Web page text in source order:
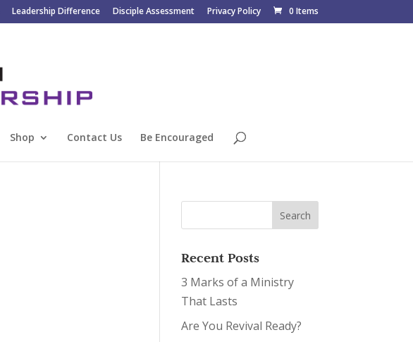
Leadership Difference Disciple Assessment Privacy Policy 0 Items
Shop Contact Us Be Encouraged
Recent Posts
3 Marks of a Ministry
That Lasts
Are You Revival Ready?